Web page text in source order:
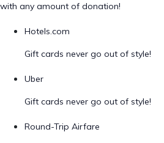
with any amount of donation!
Hotels.com
Gift cards never go out of style!
Uber
Gift cards never go out of style!
Round-Trip Airfare